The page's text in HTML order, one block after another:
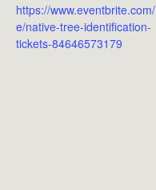
https://www.eventbrite.com/
e/native-tree-identification-
tickets-84646573179